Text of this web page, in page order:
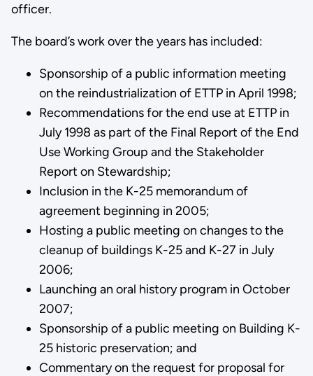
officer.
The board’s work over the years has included:
Sponsorship of a public information meeting
on the reindustrialization of ETTP in April 1998;
Recommendations for the end use at ETTP in
July 1998 as part of the Final Report of the End
Use Working Group and the Stakeholder
Report on Stewardship;
Inclusion in the K-25 memorandum of
agreement beginning in 2005;
Hosting a public meeting on changes to the
cleanup of buildings K-25 and K-27 in July
2006;
Launching an oral history program in October
2007;
Sponsorship of a public meeting on Building K-
25 historic preservation; and
Commentary on the request for proposal for